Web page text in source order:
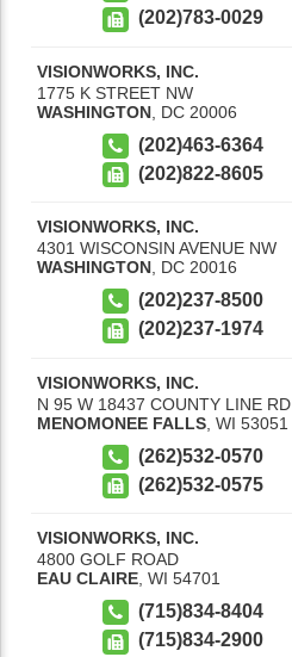
(202)783-0029
VISIONWORKS, INC.
1775 K STREET NW
WASHINGTON DC 20006
(202)463-6364
(202)822-8605
VISIONWORKS, INC.
4301 WISCONSIN AVENUE NW
WASHINGTON DC 20016
(202)237-8500
(202)237-1974
VISIONWORKS, INC.
N 95 W 18437 COUNTY LINE RD
MENOMONEE FALLS WI 53051
(262)532-0570
(262)532-0575
VISIONWORKS, INC.
4800 GOLF ROAD
EAU CLAIRE WI 54701
(715)834-8404
(715)834-2900